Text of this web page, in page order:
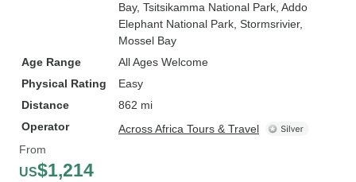
Bay, Tsitsikamma National Park , Addo
Elephant National Park , Stormsrivier,
Mossel Bay
Age Range
All Ages Welcome
Physical Rating
Easy
Distance
862 mi
Operator
Across Africa Tours & Travel
From
US$1,214